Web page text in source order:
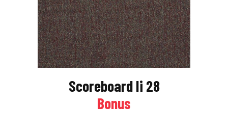
Scoreboard Ii 28
Bonus